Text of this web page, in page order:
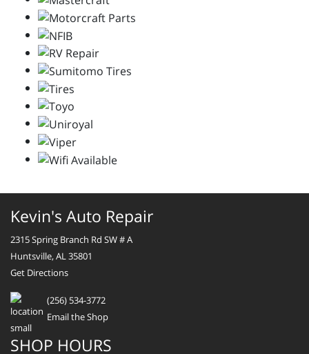
Kevin's Auto Repair
2315 Spring Branch Rd SW # A
Huntsville, AL 35801
Get Directions
(256) 534-3772
Email the Shop
SHOP HOURS